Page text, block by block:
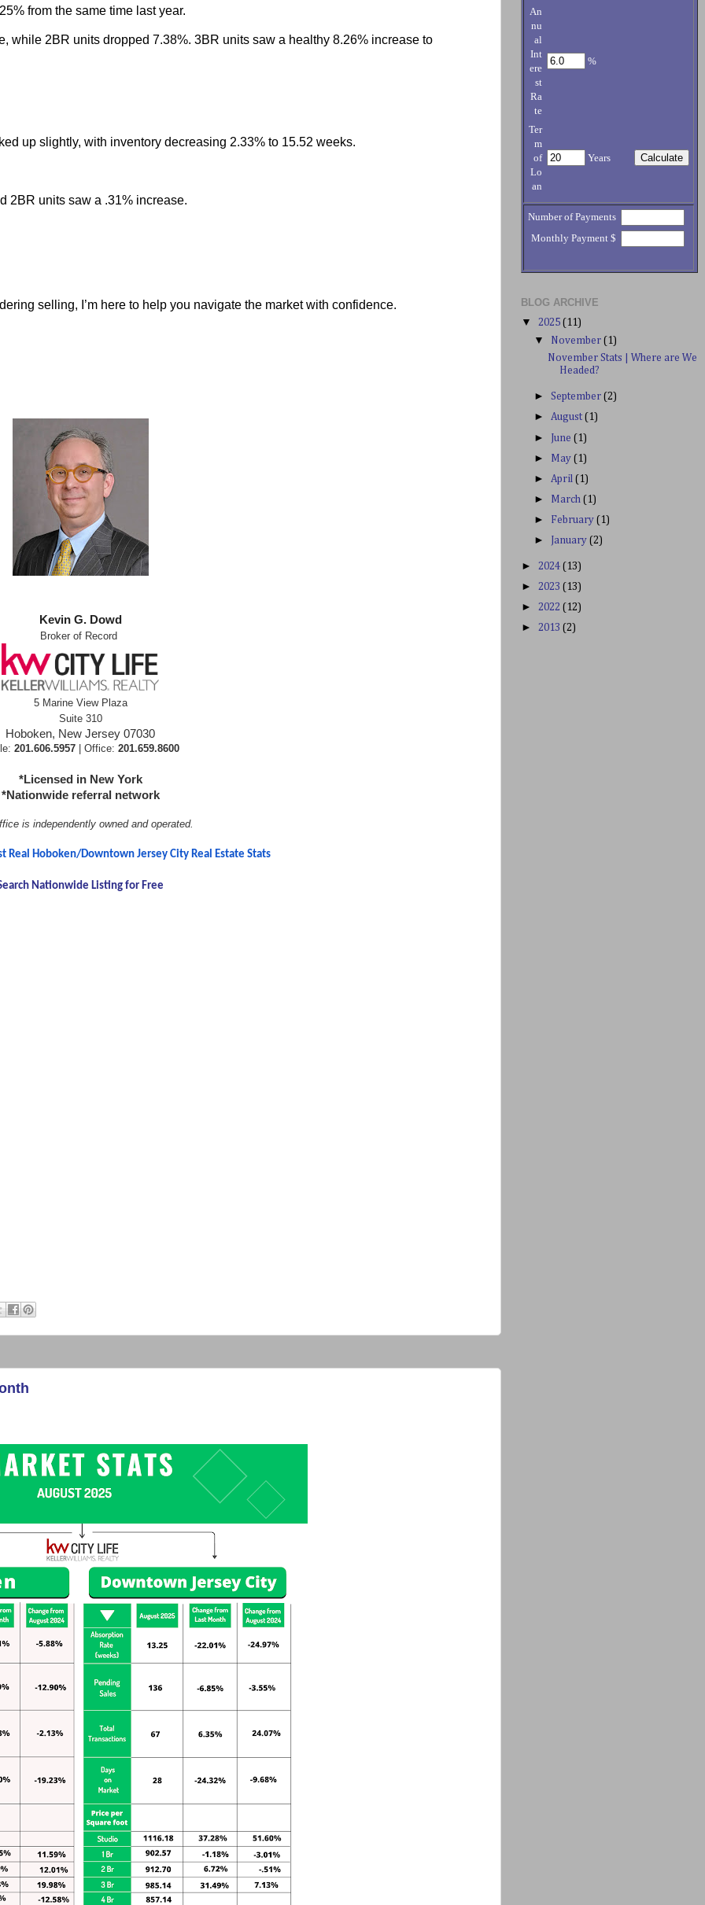
from the same time last year.
while 2BR units dropped 7.38%. 3BR units saw a healthy 8.26% increase to
up slightly, with inventory decreasing 2.33% to 15.52 weeks.
2BR units saw a .31% increase.
selling, I’m here to help you navigate the market with confidence.
Kevin G. Dowd
Broker of Record
5 Marine View Plaza
Suite 310
Hoboken, New Jersey 07030
201.606.5957 | Office: 201.659.8600
*Licensed in New York
*Nationwide referral network
is independently owned and operated.
Real Hoboken/Downtown Jersey City Real Estate Stats
Nationwide Listing for Free
An
nu
al
Int
ere
st
Ra
te
%
Ter
m
of
Lo
an
Years
Number of Payments
Monthly Payment $
BLOG ARCHIVE
▼ 2025 (11)
▼ November(1)
November Stats | Where are We
Headed?
►September(2)
►August(1)
► June(1)
► May(1)
► April(1)
► March(1)
► February(1)
► January(2)
► 2024 (13)
► 2023 (13)
► 2022 (12)
► 2013 (2)